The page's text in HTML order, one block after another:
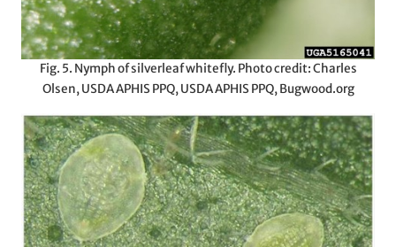
Fig. 5. Nymph of silverleaf whitefly. Photo credit: Charles
Olsen, USDA APHIS PPQ, USDA APHIS PPQ, Bugwood.org